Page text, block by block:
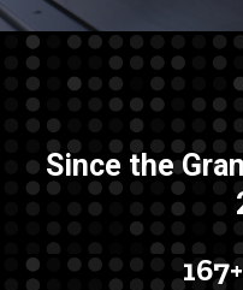
Since the